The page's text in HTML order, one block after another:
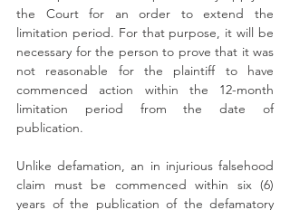
the Court for an order to extend the
limitation period. For that purpose, it will be
necessary for the person to prove that it was
not reasonable for the plaintiff to have
commenced action within the 12-month
limitation period from the date of
publication.
Unlike defamation, an in injurious falsehood
claim must be commenced within six (6)
years of the publication of the defamatory